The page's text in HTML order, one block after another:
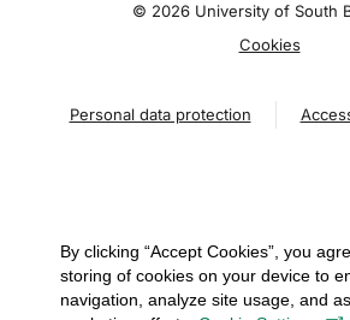
© 2026 University of South
Cookies
Personal data protection
By clicking “Accept Cookies”, you
storing of cookies on your device to
navigation, analyze site usage, and